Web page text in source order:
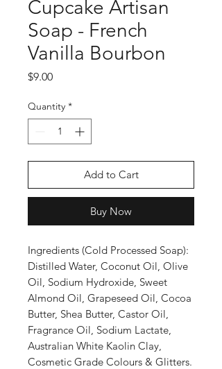
Cupcake Artisan
Soap - French
Vanilla Bourbon
$9.00Price
Quantity *
Add to Cart
Buy Now
Ingredients (Cold Processed Soap):
Distilled Water, Coconut Oil, Olive
Oil, Sodium Hydroxide, Sweet
Almond Oil, Grapeseed Oil, Cocoa
Butter, Shea Butter, Castor Oil,
Fragrance Oil, Sodium Lactate,
Australian White Kaolin Clay,
Cosmetic Grade Colours & Glitters.